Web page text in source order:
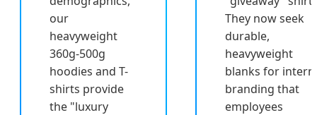
our
heavyweight
360g-500g
hoodies and T-
shirts provide
the "luxury
They now seek
durable,
heavyweight
blanks for
branding that
employees